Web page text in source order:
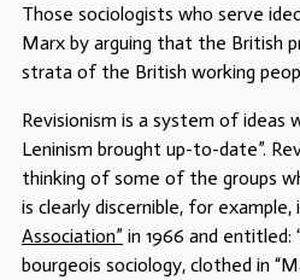
Those sociologists who serve
Marx by arguing that the British
strata of the British working
Revisionism is a system of ideas
Leninism brought up-to-date”.
thinking of some of the groups
is clearly discernible, for
Association” in 1966 and entitled:
bourgeois sociology, clothed in